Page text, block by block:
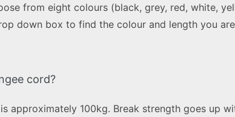
from eight colours (black, grey, red, white,
down box to find the colour and length you
cord?
approximately 100kg. Break strength goes up